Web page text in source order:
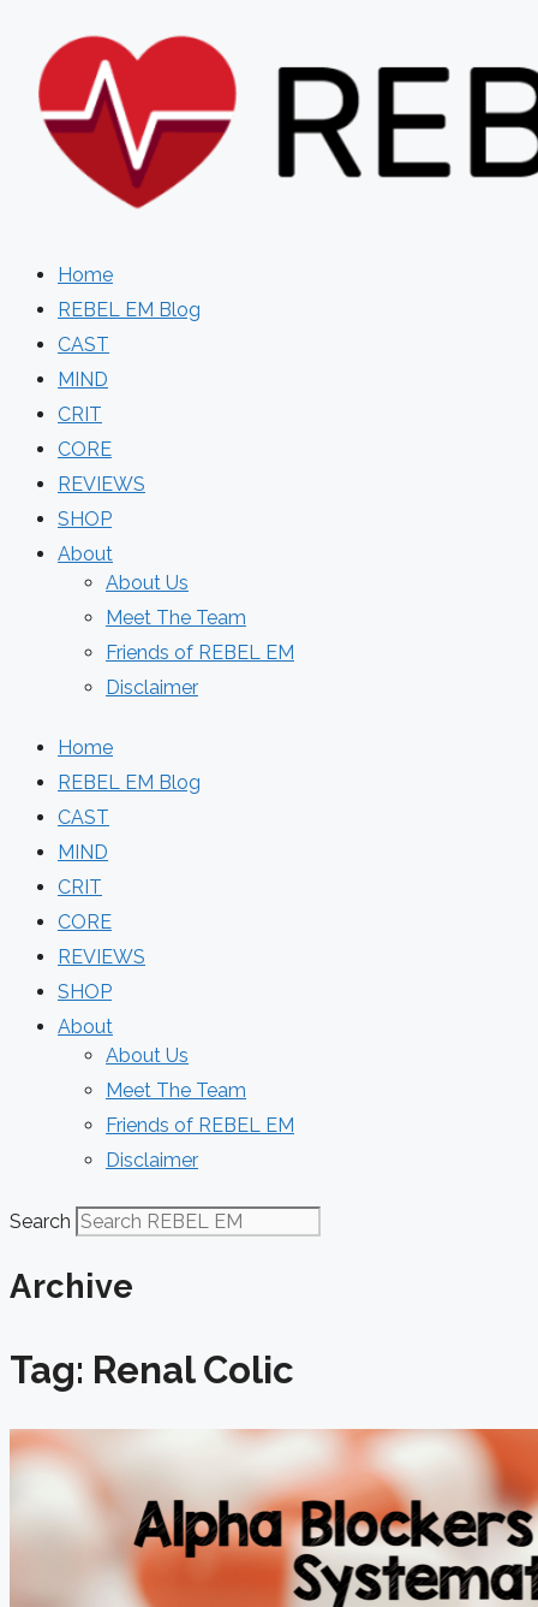
content
Home
REBEL EM Blog
CAST
MIND
CRIT
CORE
REVIEWS
SHOP
About
About Us
Meet The Team
Friends of REBEL EM
Disclaimer
Home
REBEL EM Blog
CAST
MIND
CRIT
CORE
REVIEWS
SHOP
About
About Us
Meet The Team
Friends of REBEL EM
Disclaimer
Search
Archive
Tag: Renal Colic